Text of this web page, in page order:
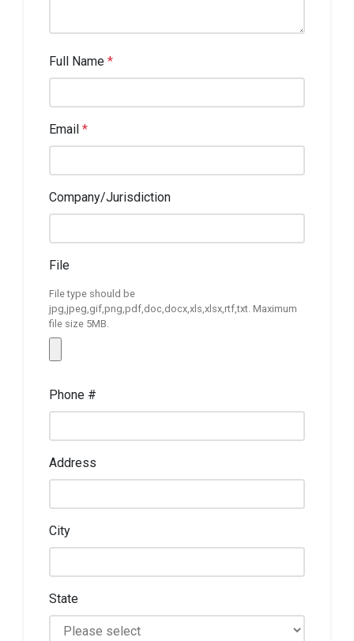
Full Name *
Email *
Company/Jurisdiction
File
File type should be
jpg,jpeg,gif,png,pdf,doc,docx,xls,xlsx,rtf,txt. Maximum
file size 5MB.
Phone #
Address
City
State